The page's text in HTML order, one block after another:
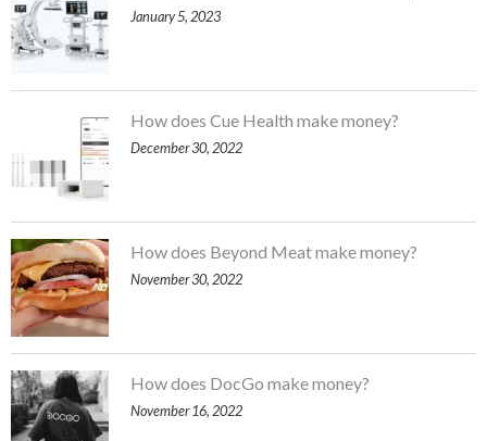
January 5, 2023
How does Cue Health make money?
December 30, 2022
How does Beyond Meat make money?
November 30, 2022
How does DocGo make money?
November 16, 2022